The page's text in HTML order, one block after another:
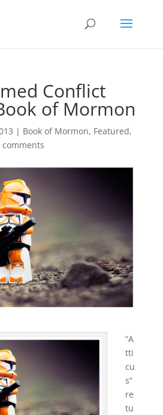
Conflict
of Mormon
| Book of Mormon, Featured,
comments
“A
tti
cu
s”
re
tu